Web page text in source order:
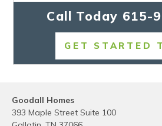
Call Today 615-
GET STARTED
Goodall Homes
393 Maple Street Suite 100